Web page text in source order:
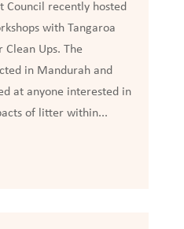
Council recently hosted
with Tangaroa
Ups. The
in Mandurah and
at anyone interested in
of litter within...